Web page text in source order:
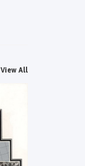
View All